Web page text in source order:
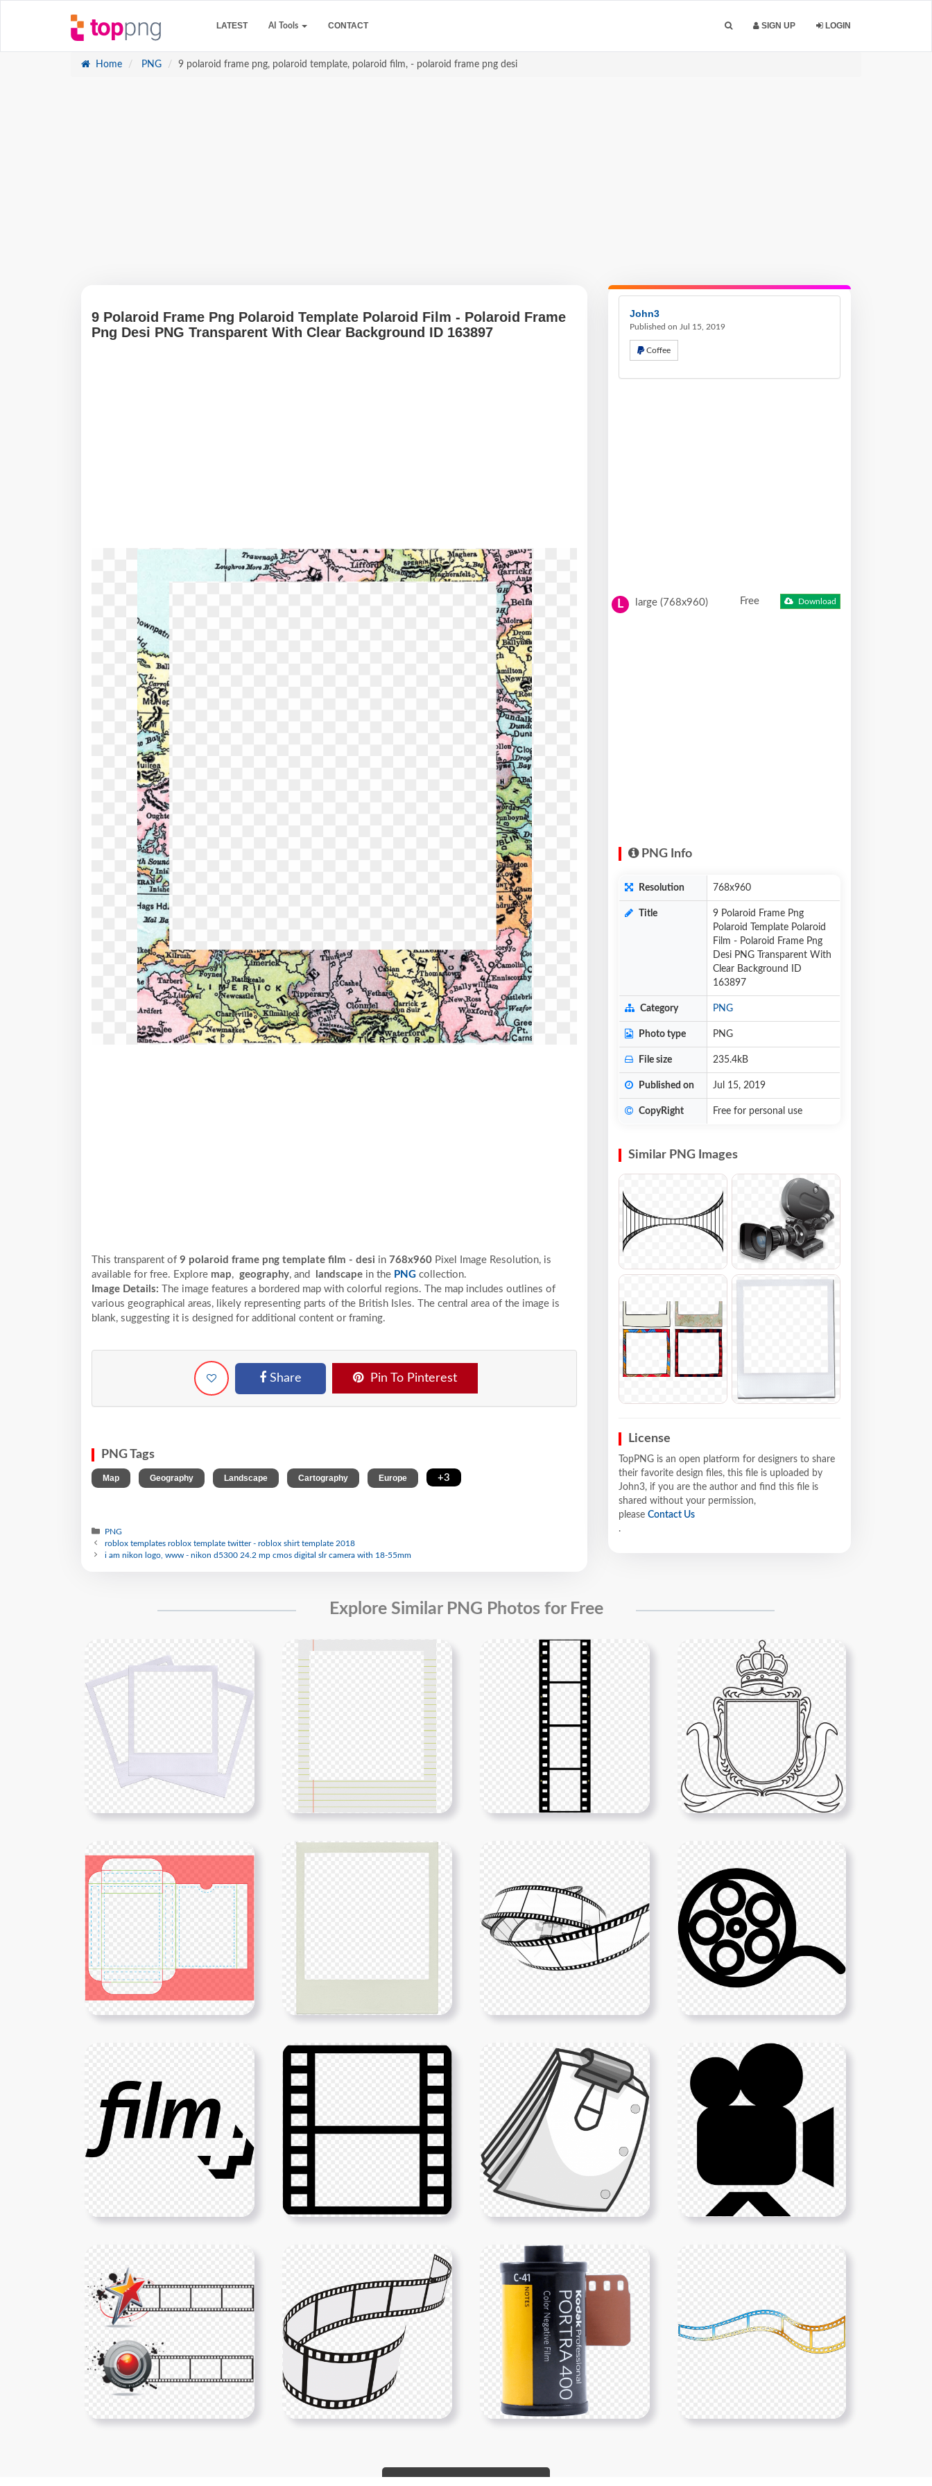
LATEST AI Tools CONTACT SIGN UP LOGIN
Home PNG 9 polaroid frame png, polaroid template, polaroid film, - polaroid frame png desi
9 Polaroid Frame Png Polaroid Template Polaroid Film - Polaroid Frame
Png Desi PNG Transparent With Clear Background ID 163897
This transparent of 9 polaroid frame png template film - desi in 768x960 Pixel Image Resolution, is
available for free. Explore map, geography, and landscape in the PNG collection.
Image Details:
The image features a bordered map with colorful regions. The map includes outlines of
various geographical areas, likely representing parts of the British Isles. The central area of the image is
blank, suggesting it is designed for additional content or framing.
Share Pin To Pinterest
PNG Tags
Map Geography Landscape Cartography Europe +3
PNG
roblox templates roblox template twitter - roblox shirt template 2018
i am nikon logo, www - nikon d5300 24.2 mp cmos digital slr camera with 18-55mm
John3
Published on Jul 15, 2019
Coffee
L large (768x960) Free Download
PNG Info
Resolution 768x960
Title
9 Polaroid Frame Png
Polaroid Template Polaroid
Film - Polaroid Frame Png
Desi PNG Transparent With
Clear Background ID
163897
Category PNG
Photo type PNG
File size 235.4kB
Published on Jul 15, 2019
CopyRight Free for personal use
Similar PNG Images
License
TopPNG is an open platform for designers to share
their favorite design files, this file is uploaded by
John3, if you are the author and find this file is
shared without your permission,
please Contact Us
.
Explore Similar PNG Photos for Free